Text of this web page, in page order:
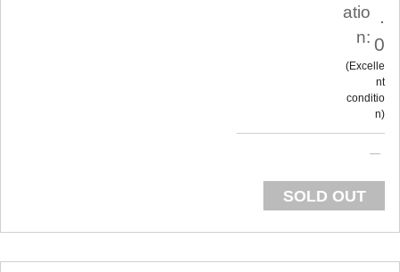
atio
n:
.
0
Excelle
nt
conditio
n
SOLD OUT